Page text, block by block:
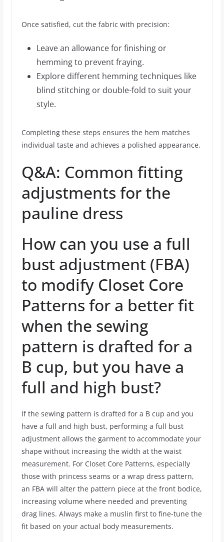
Once satisfied, cut the fabric with precision:
Leave an allowance for finishing or
hemming to prevent fraying.
Explore different hemming techniques like
blind stitching or double-fold to suit your
style.
Completing these steps ensures the hem matches
individual taste and achieves a polished appearance.
Q&A: Common fitting
adjustments for the
pauline dress
How can you use a full
bust adjustment (FBA)
to modify Closet Core
Patterns for a better fit
when the sewing
pattern is drafted for a
B cup, but you have a
full and high bust?
If the sewing pattern is drafted for a B cup and you
have a full and high bust, performing a full bust
adjustment allows the garment to accommodate your
shape without increasing the width at the waist
measurement. For Closet Core Patterns, especially
those with princess seams or a wrap dress pattern,
an FBA will alter the pattern piece at the front bodice,
increasing volume where needed and preventing
drag lines. Always make a muslin first to fine-tune the
fit based on your actual body measurements.